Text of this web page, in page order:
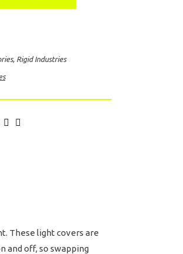
, Rigid Industries
These light covers are
and off, so swapping